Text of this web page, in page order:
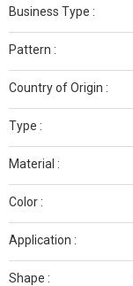
Business Type :
Pattern :
Country of Origin :
Type :
Material :
Color :
Application :
Shape :